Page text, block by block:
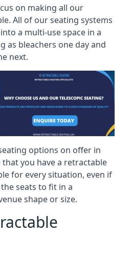
on making all our
All of our seating systems
a multi-use space in a
as bleachers one day and
next.
options on offer in
that you have a retractable
for every situation, even if
seats to fit in a
shape or size.